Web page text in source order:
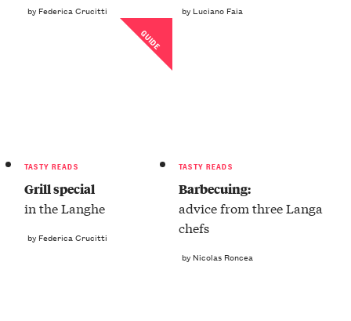
by Federica Crucitti by Luciano Faia
GUIDE
TASTY READS
Grill special
in the Langhe
by Federica Crucitti
TASTY READS
Barbecuing:
advice from three Langa
chefs
by Nicolas Roncea